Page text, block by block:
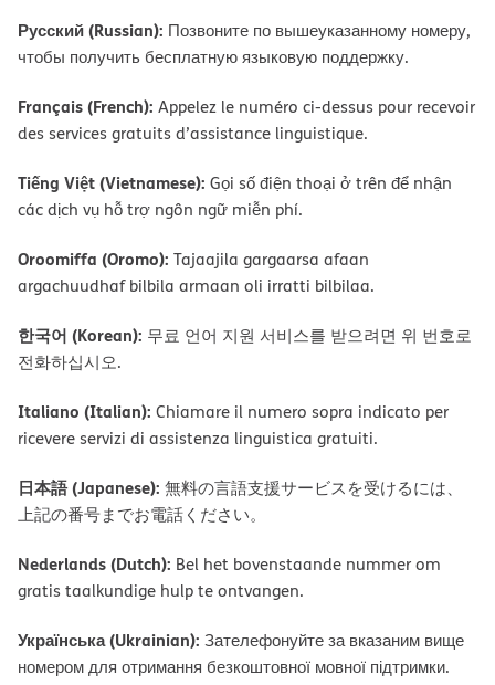
Русский (Russian): Позвоните по вышеуказанному номеру,
чтобы получить бесплатную языковую поддержку.
Français (French): Appelez le numéro ci-dessus pour recevoir
des services gratuits d’assistance linguistique.
Tiếng Việt (Vietnamese): Gọi số điện thoại ở trên để nhận
các dịch vụ hỗ trợ ngôn ngữ miễn phí.
Oroomiffa (Oromo): Tajaajila gargaarsa afaan
argachuudhaf bilbila armaan oli irratti bilbilaa.
한국어 (Korean): 무료 언어 지원 서비스를 받으려면 위 번호로
전화하십시오.
Italiano (Italian): Chiamare il numero sopra indicato per
ricevere servizi di assistenza linguistica gratuiti.
日本語 (Japanese): 無料の言語支援サービスを受けるには、
上記の番号までお電話ください。
Nederlands (Dutch): Bel het bovenstaande nummer om
gratis taalkundige hulp te ontvangen.
Українська (Ukrainian): Зателефонуйте за вказаним вище
номером для отримання безкоштовної мовної підтримки.